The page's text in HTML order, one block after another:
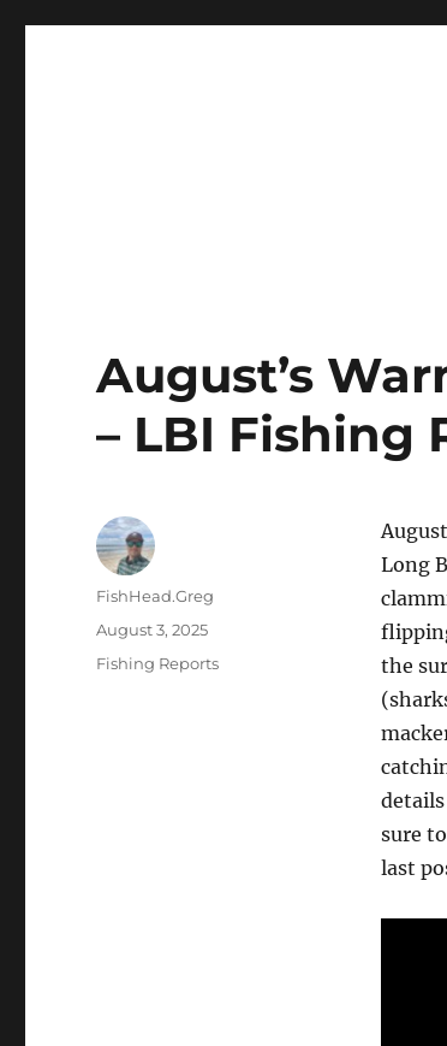
August’s
– LBI Fishing
Long
the
sure to
last
Author
FishHead.Greg
Posted
on
August 3, 2025
Categories
Fishing Reports